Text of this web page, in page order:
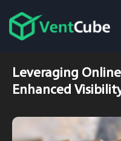
Leveraging
Enhanced